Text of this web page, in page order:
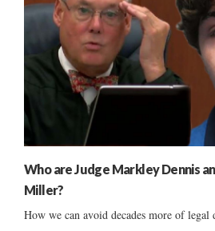
Who are Judge Markley Dennis
Miller?
How we can avoid decades more of legal